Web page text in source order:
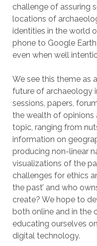
challenge of assuring
locations of
identities in the world
phone to Google
even when well
We see this theme as
future of archaeology
sessions, papers,
the wealth of opinions
topic, ranging from
information on
producing non-linear
visualizations of the
challenges for ethics
the past’ and who
create? We hope to
both online and in the
educating ourselves
digital technology.